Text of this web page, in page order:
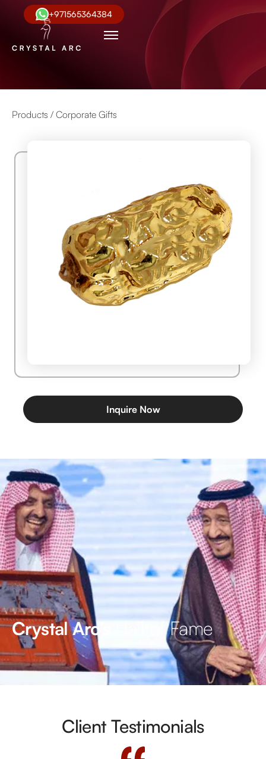
+971565364384
Products / Corporate Gifts
Inquire Now
Crystal Arc’s Hall of Fame
Client Testimonials